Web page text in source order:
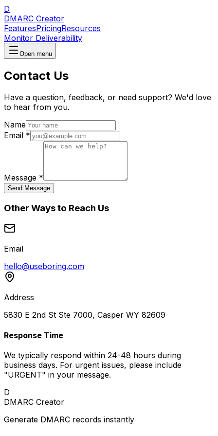
D
DMARC Creator
FeaturesPricingResources
Monitor Deliverability
Open menu
Contact Us
Have a question, feedback, or need support? We'd love
to hear from you.
Name
Email *
Message *
Send Message
Other Ways to Reach Us
Email
hello@useboring.com
Address
5830 E 2nd St Ste 7000, Casper WY 82609
Response Time
We typically respond within 24-48 hours during
business days. For urgent issues, please include
"URGENT" in your message.
D
DMARC Creator
Generate DMARC records instantly